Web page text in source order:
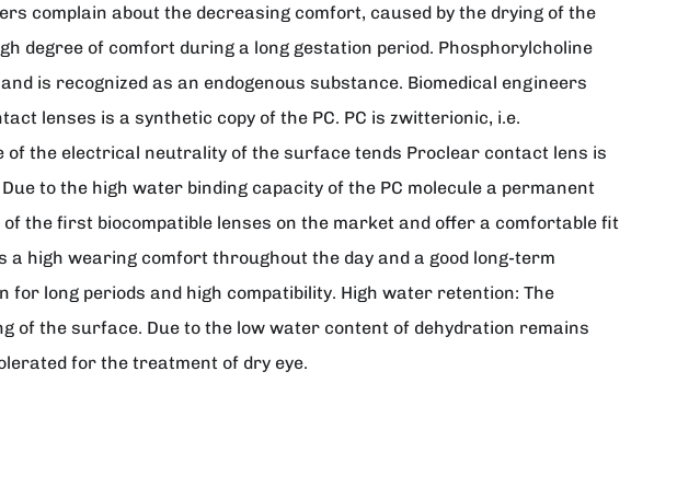
complain about the decreasing comfort, caused by the drying of the
degree of comfort during a long gestation period. Phosphorylcholine
is recognized as an endogenous substance. Biomedical engineers
lenses is a synthetic copy of the PC. PC is zwitterionic, i.e.
of the electrical neutrality of the surface tends Proclear contact lens is
to the high water binding capacity of the PC molecule a permanent
the first biocompatible lenses on the market and offer a comfortable fit
high wearing comfort throughout the day and a good long-term
for long periods and high compatibility. High water retention: The
the surface. Due to the low water content of dehydration remains
for the treatment of dry eye.